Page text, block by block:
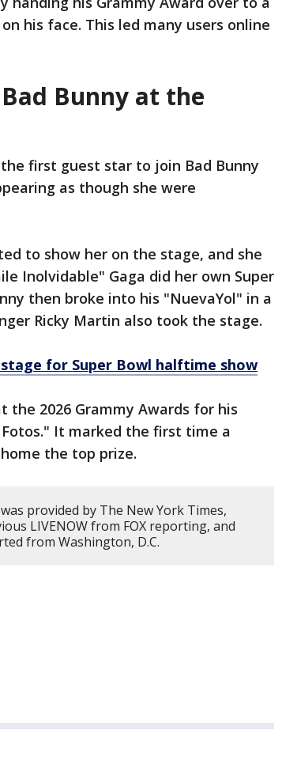
his face. This led many users online
Bunny at the
the first guest star to join Bad Bunny
as though she were
to show her on the stage, and she
Inolvidable" Gaga did her own Super
then broke into his "NuevaYol" in a
Ricky Martin also took the stage.
for Super Bowl halftime show
the 2026 Grammy Awards for his
It marked the first time a
the top prize.
provided by The New York Times,
LIVENOW from FOX reporting, and
from Washington, D.C.